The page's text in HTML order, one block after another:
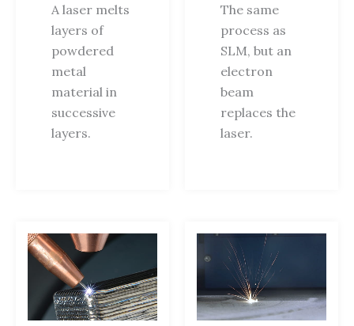
A laser melts
layers of
powdered
metal
material in
successive
layers.
The same
process as
SLM, but an
electron
beam
replaces the
laser.